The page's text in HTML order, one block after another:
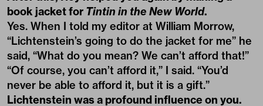
book jacket for Tintin in the New World.
Yes. When I told my editor at William Morrow,
“Lichtenstein’s going to do the jacket for me” he
said, “What do you mean? We can’t afford that!”
“Of course, you can’t afford it,” I said. “You’d
never be able to afford it, but it is a gift.”
Lichtenstein was a profound influence on you.